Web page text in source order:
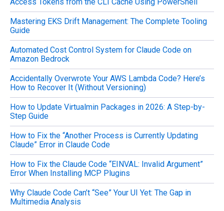
:Access Tokens from the CLI Cache Using PowerShell
Mastering EKS Drift Management: The Complete Tooling
Guide
Automated Cost Control System for Claude Code on
Amazon Bedrock
Accidentally Overwrote Your AWS Lambda Code? Here’s
How to Recover It (Without Versioning)
How to Update Virtualmin Packages in 2026: A Step-by-
Step Guide
How to Fix the “Another Process is Currently Updating
Claude” Error in Claude Code
How to Fix the Claude Code “EINVAL: Invalid Argument”
Error When Installing MCP Plugins
Why Claude Code Can’t “See” Your UI Yet: The Gap in
Multimedia Analysis